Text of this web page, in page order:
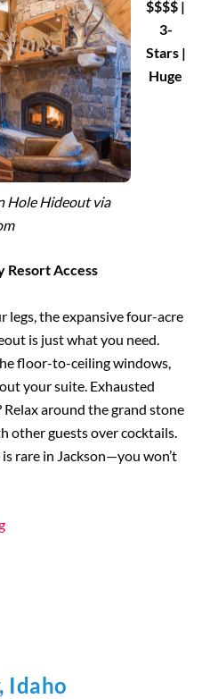
Hole Hideout via
$$$$ |
3-
Stars |
Huge
Resort Access
legs, the expansive four-acre
is just what you need.
floor-to-ceiling windows,
your suite. Exhausted
around the grand stone
other guests over cocktails.
rare in Jackson—you won’t
Idaho